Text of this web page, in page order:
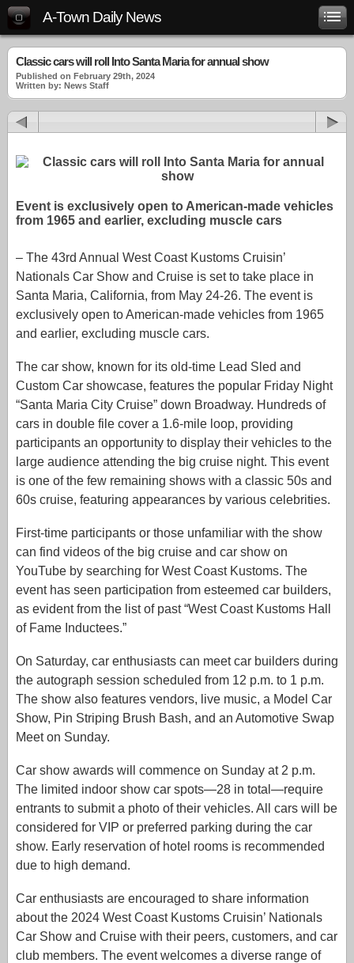
A-Town Daily News
Classic cars will roll Into Santa Maria for annual show
Published on February 29th, 2024
Written by: News Staff
Event is exclusively open to American-made vehicles
from 1965 and earlier, excluding muscle cars
– The 43rd Annual West Coast Kustoms Cruisin’
Nationals Car Show and Cruise is set to take place in
Santa Maria, California, from May 24-26. The event is
exclusively open to American-made vehicles from 1965
and earlier, excluding muscle cars.
The car show, known for its old-time Lead Sled and
Custom Car showcase, features the popular Friday Night
“Santa Maria City Cruise” down Broadway. Hundreds of
cars in double file cover a 1.6-mile loop, providing
participants an opportunity to display their vehicles to the
large audience attending the big cruise night. This event
is one of the few remaining shows with a classic 50s and
60s cruise, featuring appearances by various celebrities.
First-time participants or those unfamiliar with the show
can find videos of the big cruise and car show on
YouTube by searching for West Coast Kustoms. The
event has seen participation from esteemed car builders,
as evident from the list of past “West Coast Kustoms Hall
of Fame Inductees.”
On Saturday, car enthusiasts can meet car builders during
the autograph session scheduled from 12 p.m. to 1 p.m.
The show also features vendors, live music, a Model Car
Show, Pin Striping Brush Bash, and an Automotive Swap
Meet on Sunday.
Car show awards will commence on Sunday at 2 p.m.
The limited indoor show car spots—28 in total—require
entrants to submit a photo of their vehicles. All cars will be
considered for VIP or preferred parking during the car
show. Early reservation of hotel rooms is recommended
due to high demand.
Car enthusiasts are encouraged to share information
about the 2024 West Coast Kustoms Cruisin’ Nationals
Car Show and Cruise with their peers, customers, and car
club members. The event welcomes a diverse range of